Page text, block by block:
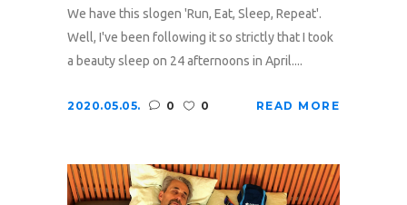
We have this slogen 'Run, Eat, Sleep, Repeat'.
Well, I've been following it so strictly that I took
a beauty sleep on 24 afternoons in April....
2020.05.05. 0 0 READ MORE